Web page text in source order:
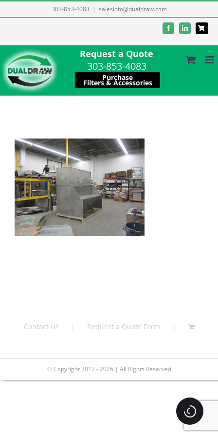
to
303-853-4083 | salesinfo@dualdraw.com
FacebookLinkedIn
Request a Quote
303-853-4083
Purchase
Filters & Accessories
Contact Us Request a Quote Form
© Copyright 2012 - 2026 | All Rights Reserved